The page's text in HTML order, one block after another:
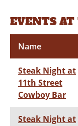
EVENTS
Name
Steak Night at
11th Street
Cowboy Bar
Steak Night at